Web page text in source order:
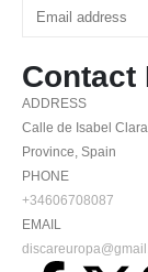
Contact
ADDRESS
Calle de Isabel
Province, Spain
PHONE
+34606708087
EMAIL